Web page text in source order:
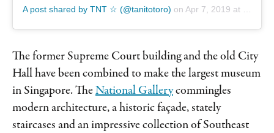
A post shared by TNT ☆ (@tanitotoro) on Apr 7, 2019 at 8:06am PDT
The former Supreme Court building and the old City
Hall have been combined to make the largest museum
in Singapore. TheNational Gallerycommingles
modern architecture, a historic façade, stately
staircases and an impressive collection of Southeast